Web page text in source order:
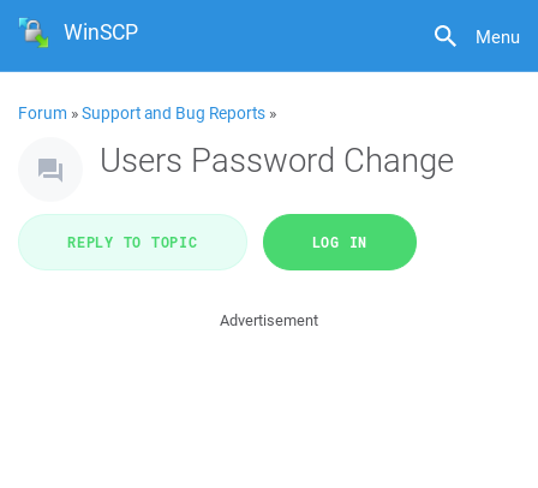
Menu
WinSCP
Forum »Support and Bug Reports »
Users Password Change
REPLY TO TOPIC LOG IN
Advertisement